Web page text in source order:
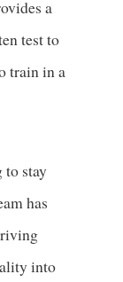
a
test to
train in a
to stay
has
into